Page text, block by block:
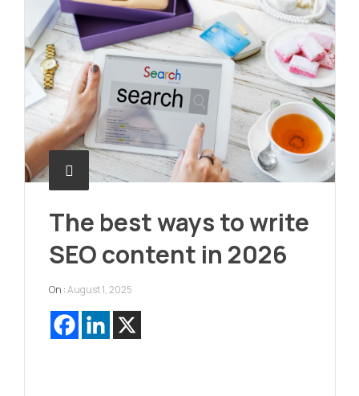
The best ways to write
SEO content in 2026
On :August 1, 2025